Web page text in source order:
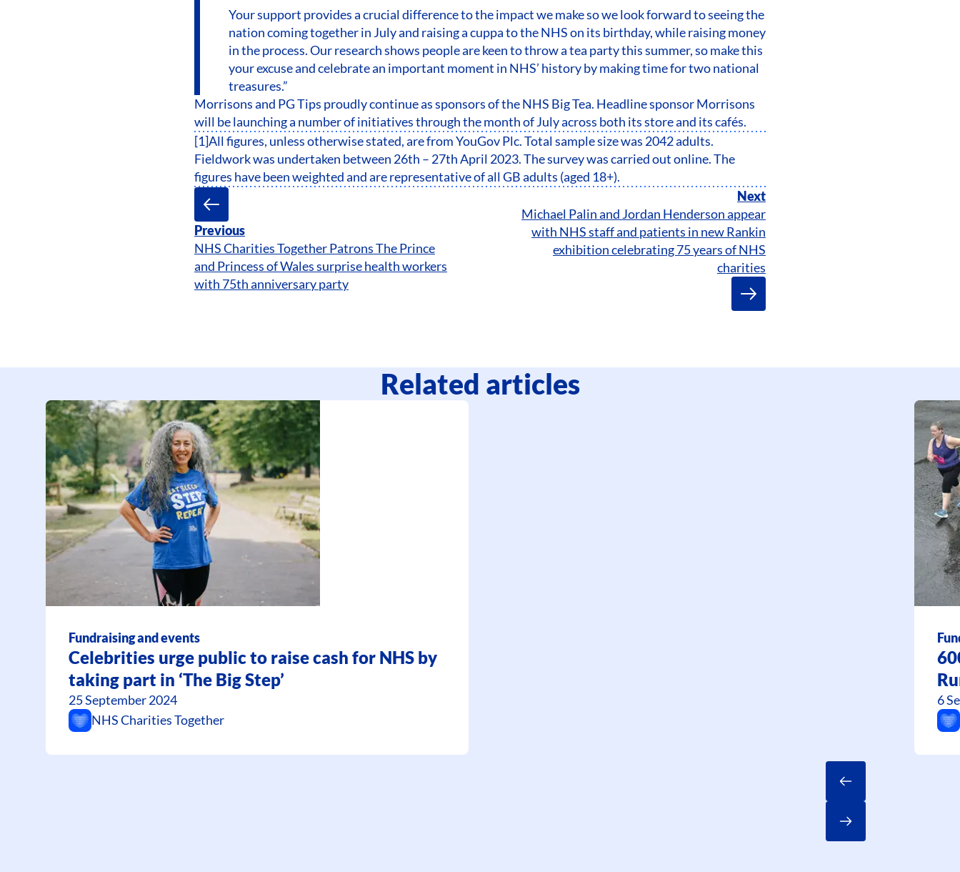
Your support provides a crucial difference to the impact we make so we look forward to seeing the
nation coming together in July and raising a cuppa to the NHS on its birthday, while raising money
in the process. Our research shows people are keen to throw a tea party this summer, so make this
your excuse and celebrate an important moment in NHS’ history by making time for two national
treasures.”
Morrisons and PG Tips proudly continue as sponsors of the NHS Big Tea. Headline sponsor Morrisons
will be launching a number of initiatives through the month of July across both its store and its cafés.
[1]All figures, unless otherwise stated, are from YouGov Plc. Total sample size was 2042 adults.
Fieldwork was undertaken between 26th – 27th April 2023. The survey was carried out online. The
figures have been weighted and are representative of all GB adults (aged 18+).
Previous
NHS Charities Together Patrons The Prince
and Princess of Wales surprise health workers
with 75th anniversary party
Next
Michael Palin and Jordan Henderson appear
with NHS staff and patients in new Rankin
exhibition celebrating 75 years of NHS
charities
Related articles
Fundraising and events
Celebrities urge public to raise cash for NHS by
taking part in ‘The Big Step’
25 September 2024
NHS Charities Together
6